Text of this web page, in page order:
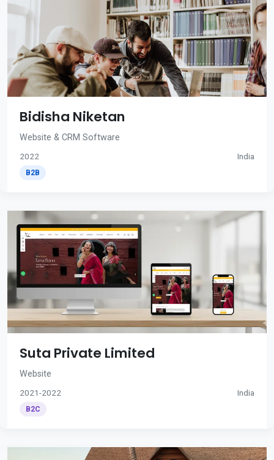
Bidisha Niketan
Website & CRM Software
2022 India
B2B
Suta Private Limited
Website
2021-2022 India
B2C